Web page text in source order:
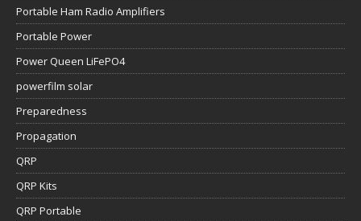
Portable Ham Radio Amplifiers
Portable Power
Power Queen LiFePO4
powerfilm solar
Preparedness
Propagation
QRP
QRP Kits
QRP Portable